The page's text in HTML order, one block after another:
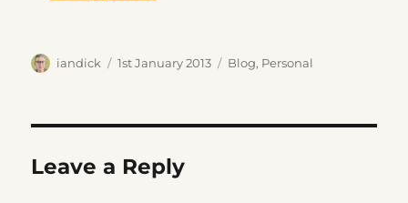
Author
iandick
Posted
1st January 2013 Categories
Blog, Personal
Leave a Reply